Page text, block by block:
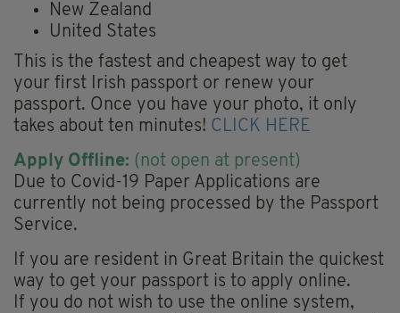
New Zealand
United States
This is the fastest and cheapest way to get
your first Irish passport or renew your
passport. Once you have your photo, it only
takes about ten minutes! CLICK HERE
Apply Offline: (not open at present)
Due to Covid-19 Paper Applications are
currently not being processed by the Passport
Service.
If you are resident in Great Britain the quickest
way to get your passport is to apply online.
If you do not wish to use the online system,